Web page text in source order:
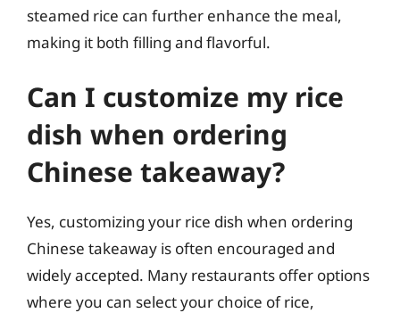
steamed rice can further enhance the meal,
making it both filling and flavorful.
Can I customize my rice
dish when ordering
Chinese takeaway?
Yes, customizing your rice dish when ordering
Chinese takeaway is often encouraged and
widely accepted. Many restaurants offer options
where you can select your choice of rice,